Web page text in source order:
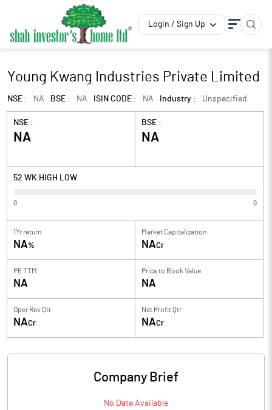
Login / Sign Up
Young Kwang Industries Private Limited
NSE : NA BSE : NA ISIN CODE : NA Industry : Unspecified
NSE :
NA
BSE :
NA
52 WK HIGH LOW
0 0
1Yr return
NA%
Market Capitalization
NACr
PE TTM
NA
Price to Book Value
NA
Oper Rev Qtr
NACr
Net Profit Qtr
NACr
Company Brief
No Data Available